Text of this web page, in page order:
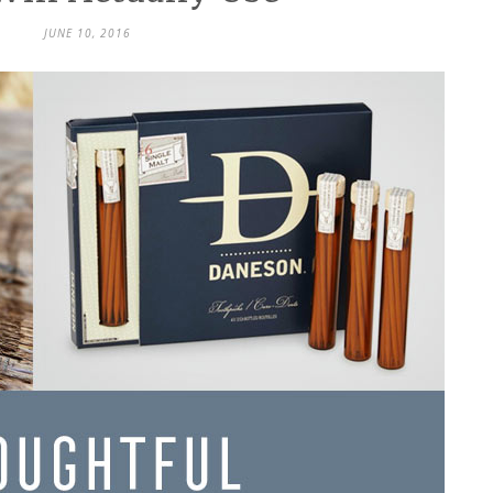
JUNE 10, 2016